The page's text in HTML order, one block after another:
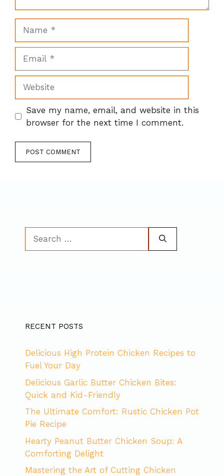
Save my name, email, and website in this
browser for the next time I comment.
RECENT POSTS
Delicious High Protein Chicken Recipes to
Fuel Your Day
Delicious Garlic Butter Chicken Bites:
Quick and Kid-Friendly
The Ultimate Comfort: Rustic Chicken Pot
Pie Recipe
Hearty Peanut Butter Chicken Soup: A
Comforting Delight
Mastering the Art of Cutting Chicken